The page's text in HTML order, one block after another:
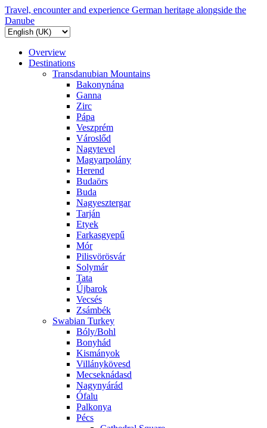
Travel, encounter and experience German heritage alongside the
Danube
Overview
Destinations
Transdanubian Mountains
Bakonynána
Ganna
Zirc
Pápa
Veszprém
Városlőd
Nagytevel
Magyarpolány
Herend
Budaörs
Buda
Nagyesztergar
Tarján
Etyek
Farkasgyepű
Mór
Pilisvörösvár
Solymár
Tata
Újbarok
Vecsés
Zsámbék
Swabian Turkey
Bóly/Bohl
Bonyhád
Kismányok
Villánykövesd
Mecseknádasd
Nagynyárád
Ófalu
Palkonya
Pécs